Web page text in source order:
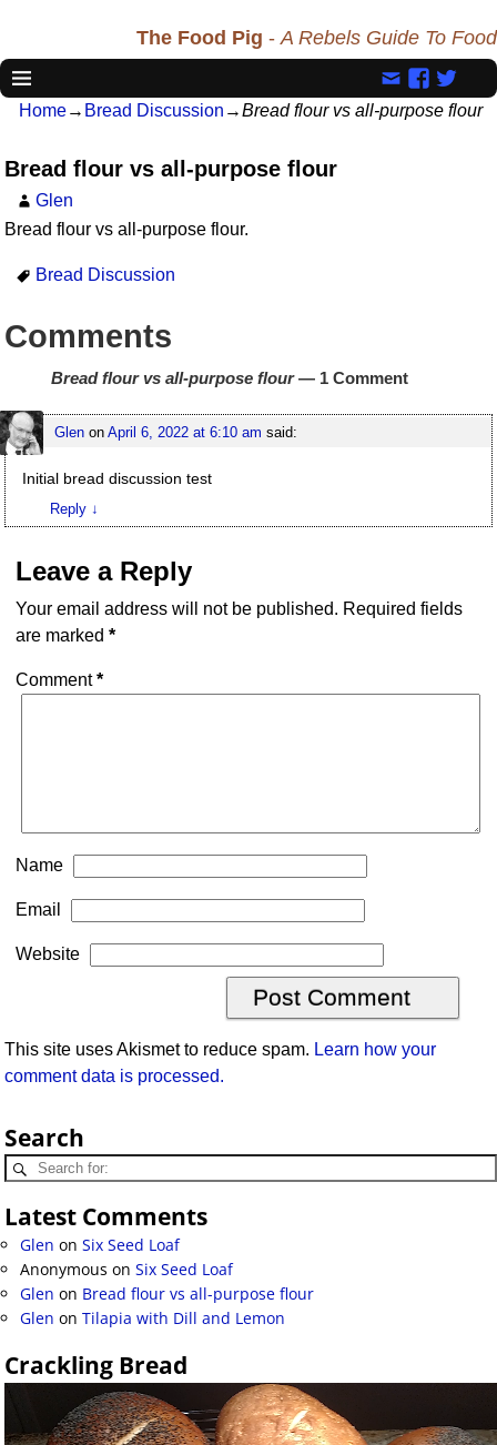
The Food Pig -A Rebels Guide To Food
Home→ Bread Discussion →Bread flour vs all-purpose flour
Bread flour vs all-purpose flour
Glen
Bread flour vs all-purpose flour.
Bread Discussion
Comments
Bread flour vs all-purpose flour— 1 Comment
Glen onApril 6, 2022 at 6:10 am said:
Initial bread discussion test
Reply ↓
Leave a Reply
Your email address will not be published. Required fields
are marked*
Comment*
Name
Email
Website
This site uses Akismet to reduce spam. Learn how your
comment data is processed.
Search
Latest Comments
Glen on Six Seed Loaf
Anonymous on Six Seed Loaf
Glen on Bread flour vs all-purpose flour
Glen on Tilapia with Dill and Lemon
Crackling Bread